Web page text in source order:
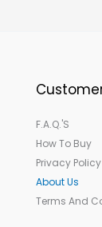
F.A.Q.'s
How To Buy
Privacy Policy
About Us
Terms And